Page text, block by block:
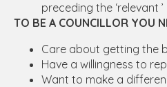
preceding the ‘relevant
TO BE A COUNCILLOR YOU
Care about getting the
Have a willingness to
Want to make a